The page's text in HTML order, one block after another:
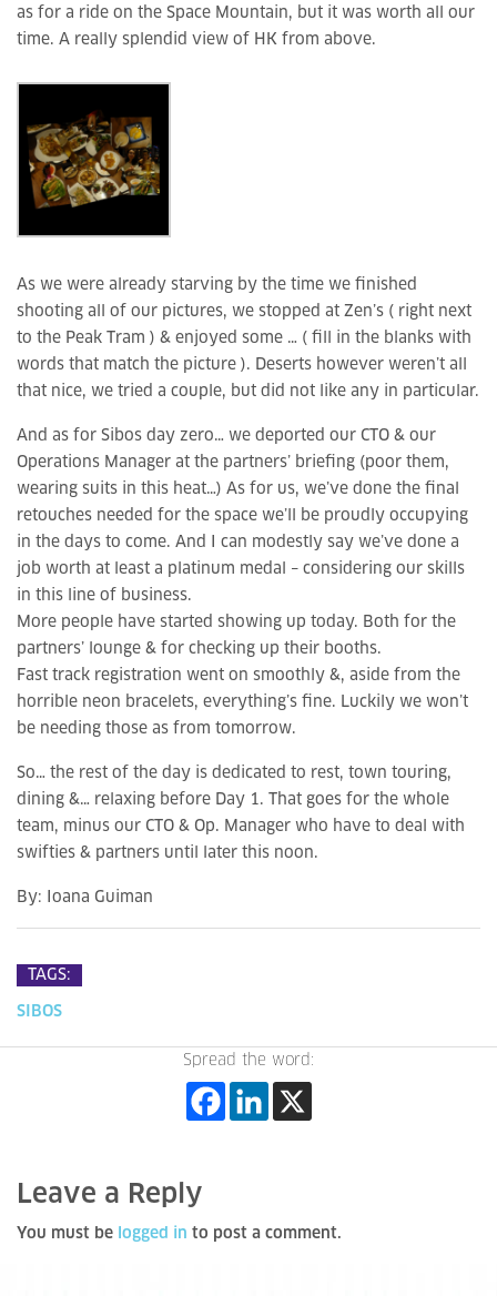
as for a ride on the Space Mountain, but it was worth all our
time. A really splendid view of HK from above.
As we were already starving by the time we finished
shooting all of our pictures, we stopped at Zen’s ( right next
to the Peak Tram ) & enjoyed some … ( fill in the blanks with
words that match the picture ). Deserts however weren’t all
that nice, we tried a couple, but did not like any in particular.
And as for Sibos day zero… we deported our CTO & our
Operations Manager at the partners’ briefing (poor them,
wearing suits in this heat…) As for us, we’ve done the final
retouches needed for the space we’ll be proudly occupying
in the days to come. And I can modestly say we’ve done a
job worth at least a platinum medal – considering our skills
in this line of business.
More people have started showing up today. Both for the
partners’ lounge & for checking up their booths.
Fast track registration went on smoothly &, aside from the
horrible neon bracelets, everything’s fine. Luckily we won’t
be needing those as from tomorrow.
So… the rest of the day is dedicated to rest, town touring,
dining &… relaxing before Day 1. That goes for the whole
team, minus our CTO & Op. Manager who have to deal with
swifties & partners until later this noon.
By: Ioana Guiman
TAGS:
SIBOS
Spread the word:
Leave a Reply
You must be logged in to post a comment.